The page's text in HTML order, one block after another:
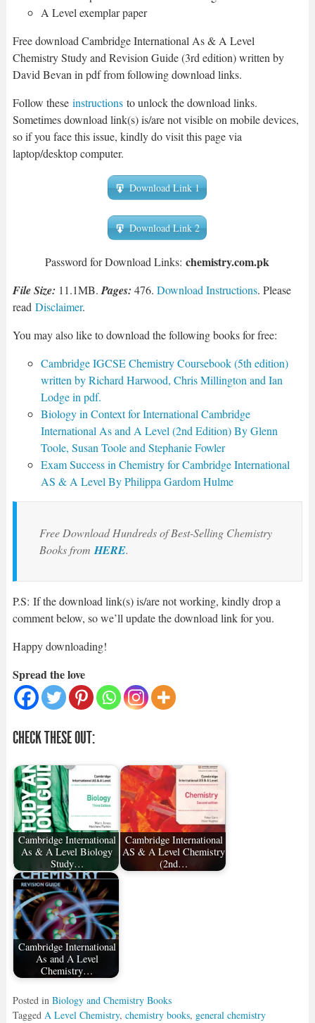
A Level exemplar paper
Free download Cambridge International As & A Level
Chemistry Study and Revision Guide (3rd edition) written by
David Bevan in pdf from following download links.
Follow these instructionsto unlock the download links.
Sometimes download link(s) is/are not visible on mobile devices,
so if you face this issue, kindly do visit this page via
laptop/desktop computer.
Download Link 1
Download Link 2
Password for Download Links:chemistry.com.pk
File Size: 11.1MB. Pages: 476. Download Instructions. Please
read Disclaimer.
You may also like to download the following books for free:
Cambridge IGCSE Chemistry Coursebook (5th edition)
written by Richard Harwood, Chris Millington and Ian
Lodge in pdf.
Biology in Context for International Cambridge
International As and A Level (2nd Edition) By Glenn
Toole, Susan Toole and Stephanie Fowler
Exam Success in Chemistry for Cambridge International
AS & A Level By Philippa Gardom Hulme
Free Download Hundreds of Best-Selling Chemistry
Books from HERE.
P.S: If the download link(s) is/are not working, kindly drop a
comment below, so we’ll update the download link for you.
Happy downloading!
Spread the love
CHECK THESE OUT:
Cambridge International
As & A Level Biology
Study…
Cambridge International
AS & A Level Chemistry
(2nd…
Cambridge International
As and A Level
Chemistry…
Posted in Biology and Chemistry Books
Tagged A Level Chemistry, chemistry books, general chemistry